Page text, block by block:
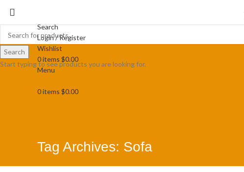
Search
Login / Register
Wishlist
0items $0.00
Menu
0items $0.00
Tag Archives: Sofa
Search
Start typing to see products you are looking for.